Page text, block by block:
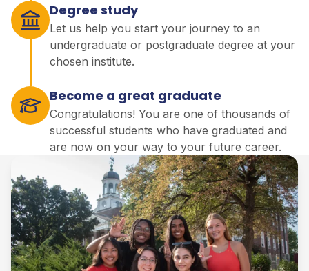
Degree study
Let us help you start your journey to an
undergraduate or postgraduate degree at your
chosen institute.
Become a great graduate
Congratulations! You are one of thousands of
successful students who have graduated and
are now on your way to your future career.